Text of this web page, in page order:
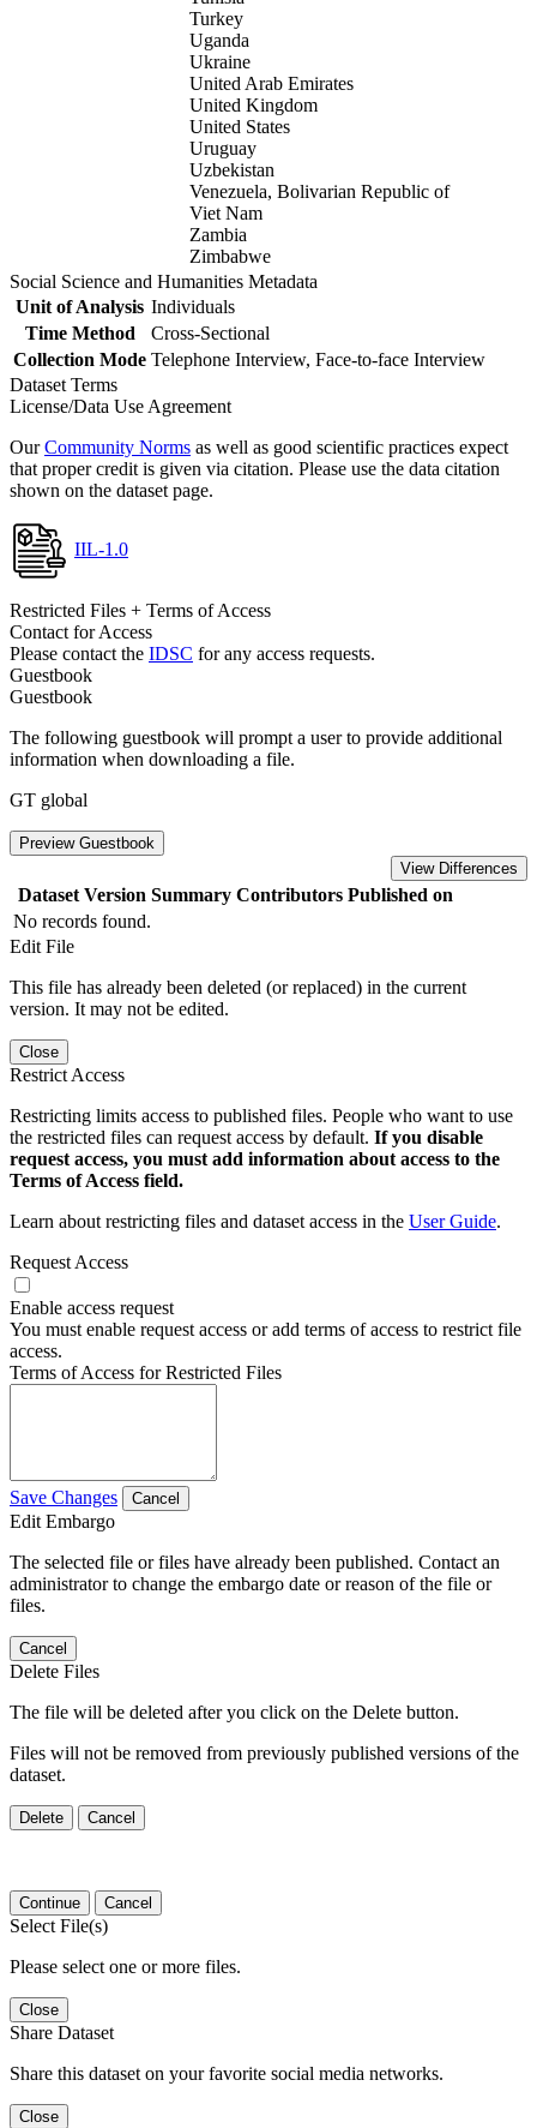
Turkey
Uganda
Ukraine
United Arab Emirates
United Kingdom
United States
Uruguay
Uzbekistan
Venezuela, Bolivarian Republic of
Viet Nam
Zambia
Zimbabwe
Social Science and Humanities Metadata
Unit of Analysis Individuals
Time Method
Cross-Sectional
Collection Mode Telephone Interview, Face-to-face Interview
Dataset Terms
License/Data Use Agreement
OurCommunity Norms as well as good scientific practices expect
that proper credit is given via citation. Please use the data citation
shown on the dataset page.
IIL-1.0
Restricted Files + Terms of Access
Contact for Access
Please contact the IDSC for any access requests.
Guestbook
Guestbook
The following guestbook will prompt a user to provide additional
information when downloading a file.
GT global
Preview Guestbook
View Differences
Dataset Version Summary Contributors Published on
No records found.
Edit File
This file has already been deleted (or replaced) in the current
version. It may not be edited.
Close
Restrict Access
Restricting limits access to published files. People who want to use
the restricted files can request access by default. If you disable
request access, you must add information about access to the
Terms of Access field.
Learn about restricting files and dataset access in the User Guide.
Request Access
Enable access request
You must enable request access or add terms of access to restrict file
access.
Terms of Access for Restricted Files
Save Changes Cancel
Edit Embargo
The selected file or files have already been published. Contact an
administrator to change the embargo date or reason of the file or
files.
Cancel
Delete Files
The file will be deleted after you click on the Delete button.
Files will not be removed from previously published versions of the
dataset.
Delete Cancel
Continue Cancel
Select File(s)
Please select one or more files.
Close
Share Dataset
Share this dataset on your favorite social media networks.
Close